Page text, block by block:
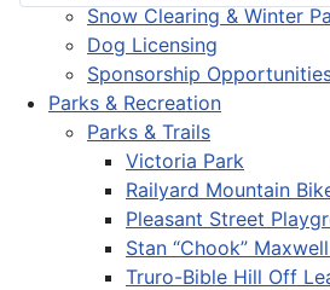
Snow Clearing & Winter
Dog Licensing
Sponsorship
Parks & Recreation
Parks & Trails
Victoria Park
Railyard Mountain
Pleasant Street
Stan “Chook”
Truro-Bible Hill Off